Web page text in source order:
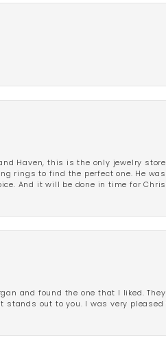
Haven, this is the only jewelry
rings to find the perfect one. He
And it will be done in time for
and found the one that I liked.
stands out to you. I was very